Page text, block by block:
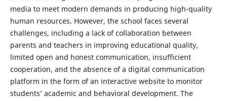
media to meet modern demands in producing high-quality
human resources. However, the school faces several
challenges, including a lack of collaboration between
parents and teachers in improving educational quality,
limited open and honest communication, insufficient
cooperation, and the absence of a digital communication
platform in the form of an interactive website to monitor
students’ academic and behavioral development. The